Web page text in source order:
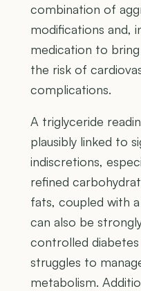
combination of
modifications and,
medication to
the risk of
complications.
A triglyceride
plausibly linked to
indiscretions,
refined
fats, coupled with
can also be
controlled
struggles to
metabolism.